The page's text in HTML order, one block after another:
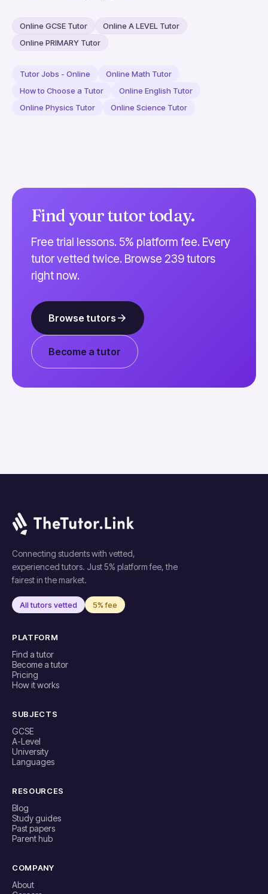
Online GCSE Tutor
Online A LEVEL Tutor
Online PRIMARY Tutor
Tutor Jobs - Online
Online Math Tutor
How to Choose a Tutor
Online English Tutor
Online Physics Tutor
Online Science Tutor
Find your tutor today.
Free trial lessons. 5% platform fee. Every
tutor vetted twice. Browse 239 tutors
right now.
Browse tutors
Become a tutor
Connecting students with vetted,
experienced tutors. Just 5% platform fee, the
fairest in the market.
All tutors vetted 5% fee
PLATFORM
Find a tutor
Become a tutor
Pricing
How it works
SUBJECTS
GCSE
A-Level
University
Languages
RESOURCES
Blog
Study guides
Past papers
Parent hub
COMPANY
About